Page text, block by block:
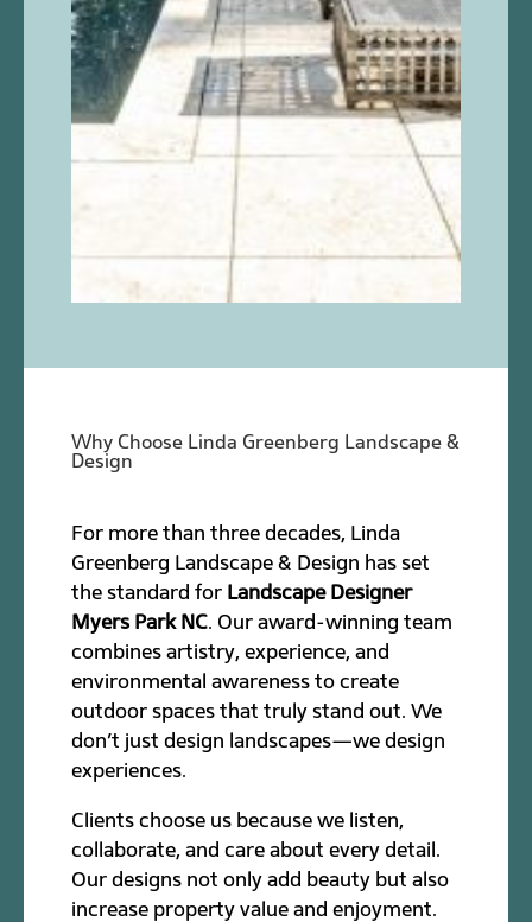
Why Choose Linda Greenberg Landscape &
Design
For more than three decades, Linda
Greenberg Landscape & Design has set
the standard for Landscape Designer
Myers Park NC. Our award-winning team
combines artistry, experience, and
environmental awareness to create
outdoor spaces that truly stand out. We
don’t just design landscapes—we design
experiences.
Clients choose us because we listen,
collaborate, and care about every detail.
Our designs not only add beauty but also
increase property value and enjoyment.